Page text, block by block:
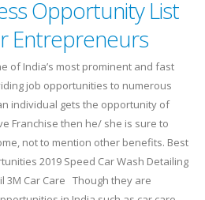
Opportunity List
Entrepreneurs
of India’s most prominent and fast
job opportunities to numerous
individual gets the opportunity of
Franchise then he/ she is sure to
not to mention other benefits. Best
2019 Speed Car Wash Detailing
3M Car Care Though they are